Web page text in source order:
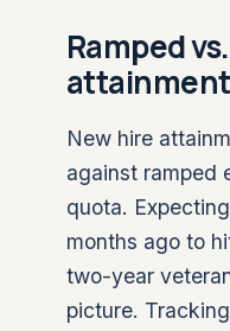
Ramped
attainment
New hire
against ramped
quota.
months ago to
two-year
picture.